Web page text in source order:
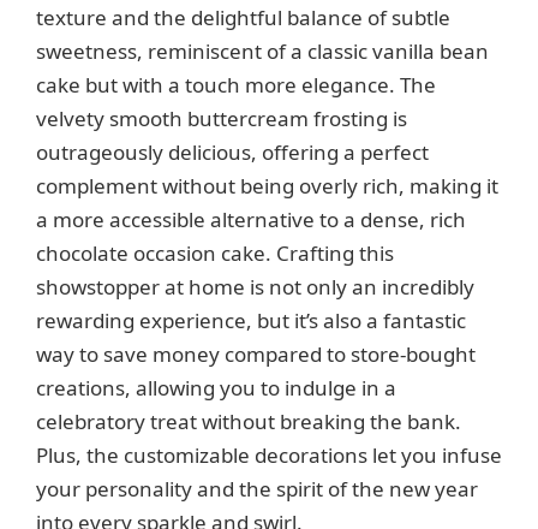
texture and the delightful balance of subtle
sweetness, reminiscent of a classic vanilla bean
cake but with a touch more elegance. The
velvety smooth buttercream frosting is
outrageously delicious, offering a perfect
complement without being overly rich, making it
a more accessible alternative to a dense, rich
chocolate occasion cake. Crafting this
showstopper at home is not only an incredibly
rewarding experience, but it’s also a fantastic
way to save money compared to store-bought
creations, allowing you to indulge in a
celebratory treat without breaking the bank.
Plus, the customizable decorations let you infuse
your personality and the spirit of the new year
into every sparkle and swirl.